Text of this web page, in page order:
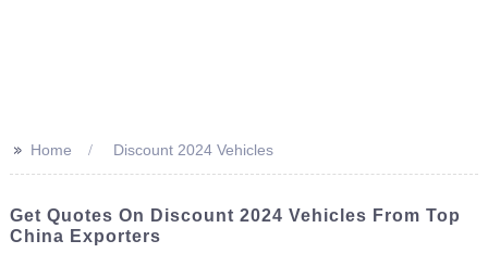
>> Home Discount 2024 Vehicles
Get Quotes On Discount 2024 Vehicles From Top
China Exporters